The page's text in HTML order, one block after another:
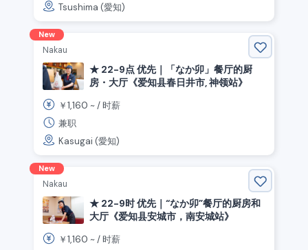
Tsushima (愛知)
New
Nakau
★ 22-9点 优先｜「なか卯」餐厅的厨
房・大厅《爱知县春日井市, 神领站》
￥1,160 ~ /时薪
兼职
Kasugai (愛知)
New
Nakau
★ 22-9时 优先｜“なか卯”餐厅的厨房和
大厅《爱知县安城市，南安城站》
￥1,160 ~ /时薪